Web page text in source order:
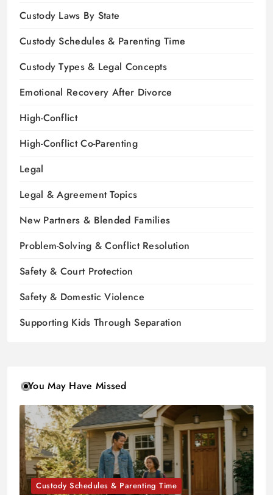
Custody Laws By State
Custody Schedules & Parenting Time
Custody Types & Legal Concepts
Emotional Recovery After Divorce
High-Conflict
High-Conflict Co-Parenting
Legal
Legal & Agreement Topics
New Partners & Blended Families
Problem-Solving & Conflict Resolution
Safety & Court Protection
Safety & Domestic Violence
Supporting Kids Through Separation
You May Have Missed
Custody Schedules & Parenting Time